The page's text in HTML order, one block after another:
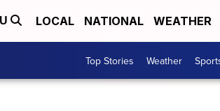
LOCAL NATIONAL WEATHER
Top Stories Weather